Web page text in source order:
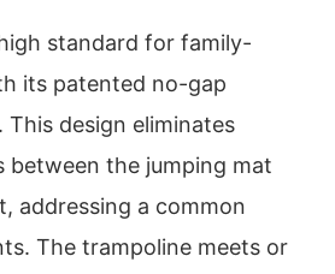
standard for family-
its patented no-gap
This design eliminates
between the jumping mat
addressing a common
The trampoline meets or